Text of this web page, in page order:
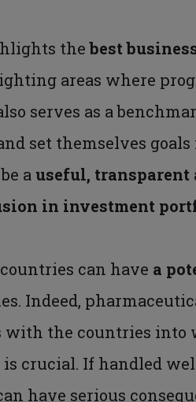
thebest
areas where
serves as a
set themselves
a useful, transparent
in investment
can have a
Indeed,
the countries into
is crucial. If handled
have serious